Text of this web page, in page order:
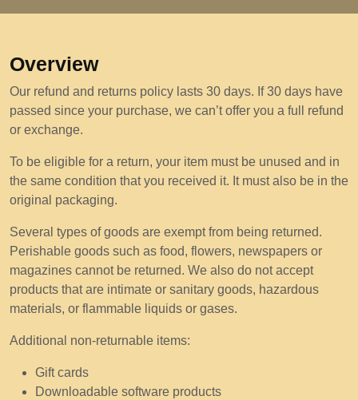
Overview
Our refund and returns policy lasts 30 days. If 30 days have
passed since your purchase, we can’t offer you a full refund
or exchange.
To be eligible for a return, your item must be unused and in
the same condition that you received it. It must also be in the
original packaging.
Several types of goods are exempt from being returned.
Perishable goods such as food, flowers, newspapers or
magazines cannot be returned. We also do not accept
products that are intimate or sanitary goods, hazardous
materials, or flammable liquids or gases.
Additional non-returnable items:
Gift cards
Downloadable software products